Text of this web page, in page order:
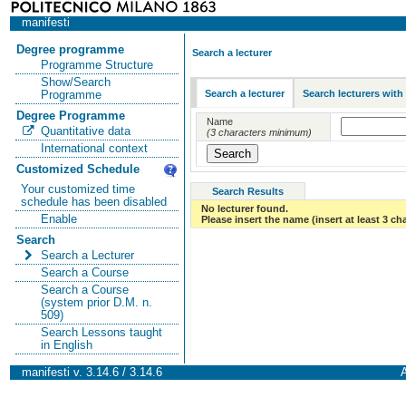
manifesti
Degree programme
Programme Structure
Show/Search
Programme
Degree Programme
Quantitative data
International context
Customized Schedule
Your customized time
schedule has been disabled
Enable
Search
Search a Lecturer
Search a Course
Search a Course
(system prior D.M. n.
509)
Search Lessons taught
in English
Search a lecturer
Search a lecturer Search lecturers with
Name
(3 characters minimum)
Search Results
No lecturer found.
Please insert the name (insert at least 3
manifesti v. 3.14.6 / 3.14.6